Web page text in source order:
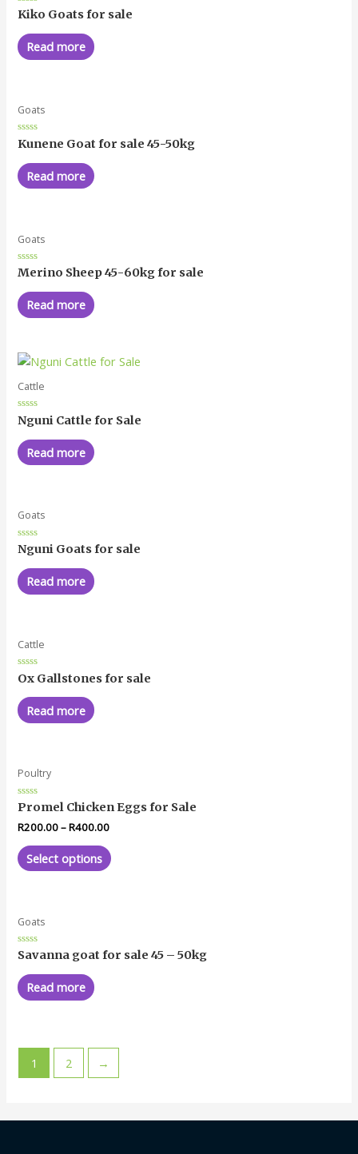
Rated
0
out
of
5
Kiko Goats for sale
Read more
Goats
Rated
0
out
of
5
Kunene Goat for sale 45-50kg
Read more
Goats
Rated
0
out
of
5
Merino Sheep 45-60kg for sale
Read more
Cattle
Rated
0
out
of
5
Nguni Cattle for Sale
Read more
Goats
Rated
0
out
of
5
Nguni Goats for sale
Read more
Cattle
Rated
0
out
of
5
Ox Gallstones for sale
Read more
Poultry
Rated
0
out
of
Promel Chicken Eggs for Sale
R200.00–R400.00
Select options
Goats
Rated
0
out
of
5
Savanna goat for sale 45 – 50kg
Read more
1 2 →